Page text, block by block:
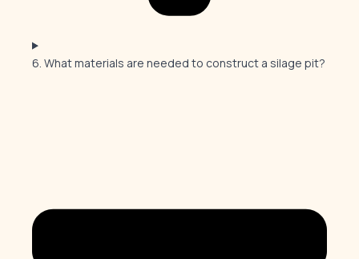
6. What materials are needed to construct a silage pit?